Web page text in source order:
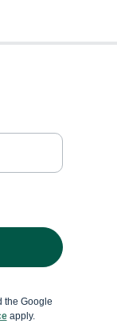
the Google
apply.